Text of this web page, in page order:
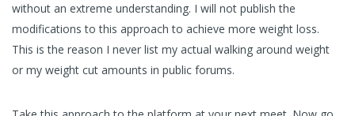
without an extreme understanding. I will not publish the
modifications to this approach to achieve more weight loss.
This is the reason I never list my actual walking around weight
or my weight cut amounts in public forums.